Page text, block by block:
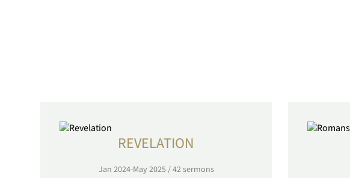
REVELATION
Jan 2024-May 2025/42sermons